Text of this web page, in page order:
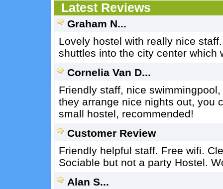
Latest Reviews
Graham N...
Lovely hostel with really nice
shuttles into the city center which
Cornelia Van D...
Friendly staff, nice
they arrange nice nights out, you
small hostel, recommended!
Customer Review
Friendly helpful staff. Free wifi.
Sociable but not a party Hostel.
Alan S...